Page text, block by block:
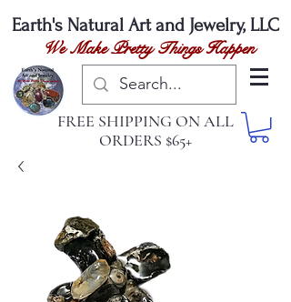
Earth's Natural Art and Jewelry, LLC
We Make Pretty Things Happen
FREE SHIPPING ON ALL
ORDERS $65+